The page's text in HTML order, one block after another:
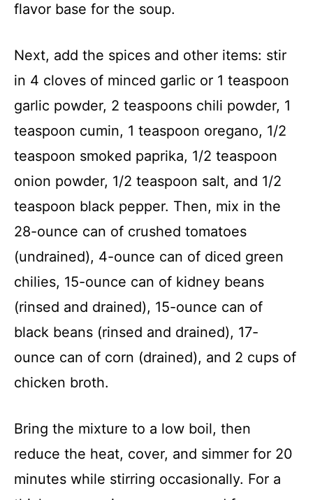
flavor base for the soup.
Next, add the spices and other items: stir
in 4 cloves of minced garlic or 1 teaspoon
garlic powder, 2 teaspoons chili powder, 1
teaspoon cumin, 1 teaspoon oregano, 1/2
teaspoon smoked paprika, 1/2 teaspoon
onion powder, 1/2 teaspoon salt, and 1/2
teaspoon black pepper. Then, mix in the
28-ounce can of crushed tomatoes
(undrained), 4-ounce can of diced green
chilies, 15-ounce can of kidney beans
(rinsed and drained), 15-ounce can of
black beans (rinsed and drained), 17-
ounce can of corn (drained), and 2 cups of
chicken broth.
Bring the mixture to a low boil, then
reduce the heat, cover, and simmer for 20
minutes while stirring occasionally. For a